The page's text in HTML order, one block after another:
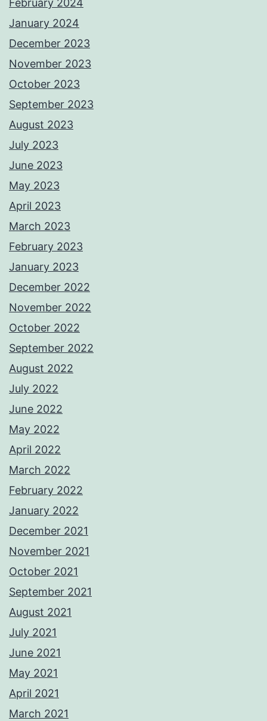
February 2024
January 2024
December 2023
November 2023
October 2023
September 2023
August 2023
July 2023
June 2023
May 2023
April 2023
March 2023
February 2023
January 2023
December 2022
November 2022
October 2022
September 2022
August 2022
July 2022
June 2022
May 2022
April 2022
March 2022
February 2022
January 2022
December 2021
November 2021
October 2021
September 2021
August 2021
July 2021
June 2021
May 2021
April 2021
March 2021